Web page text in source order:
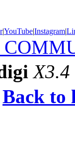
|YouTube|Instagram|
X3.4
Back to